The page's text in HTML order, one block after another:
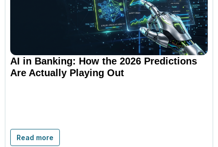
AI in Banking: How the 2026 Predictions
Are Actually Playing Out
Read more